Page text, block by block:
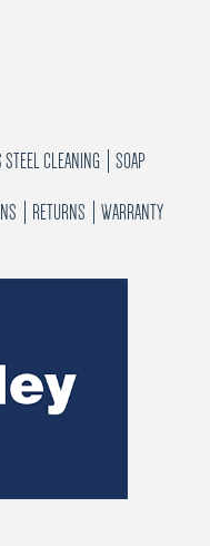
CLEANING SOAP
RETURNS WARRANTY